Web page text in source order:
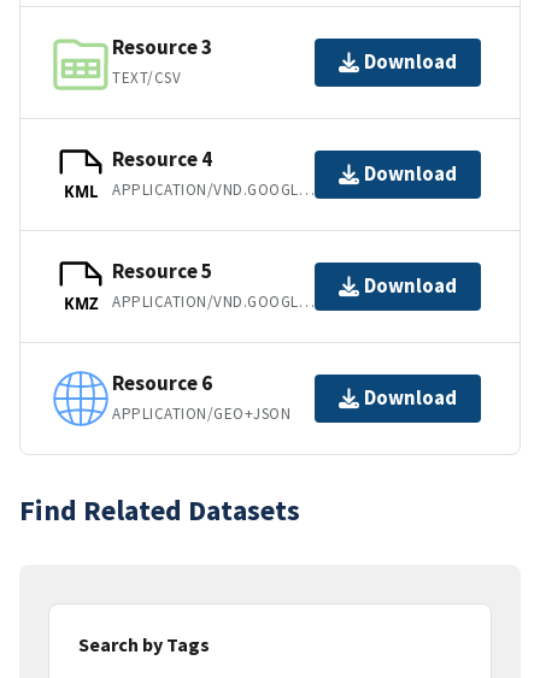
Resource 3
TEXT/CSV
Download
KML
Resource 4
APPLICATION/VND.GOOGLE-EARTH.KML+XML
Download
KMZ
Resource 5
APPLICATION/VND.GOOGLE-EARTH.KMZ
Download
Resource 6
APPLICATION/GEO+JSON
Download
Find Related Datasets
Search by Tags